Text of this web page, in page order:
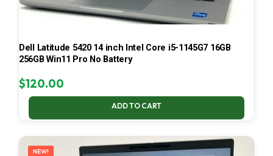
Dell Latitude 5420 14 inch Intel Core i5-1145G7 16GB
256GB Win11 Pro No Battery
$120.00
ADD TO CART
NEW!